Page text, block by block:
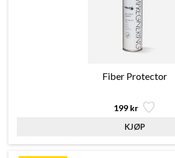
Fiber Protector
199 kr